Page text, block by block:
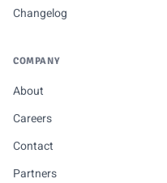
Changelog
COMPANY
About
Careers
Contact
Partners